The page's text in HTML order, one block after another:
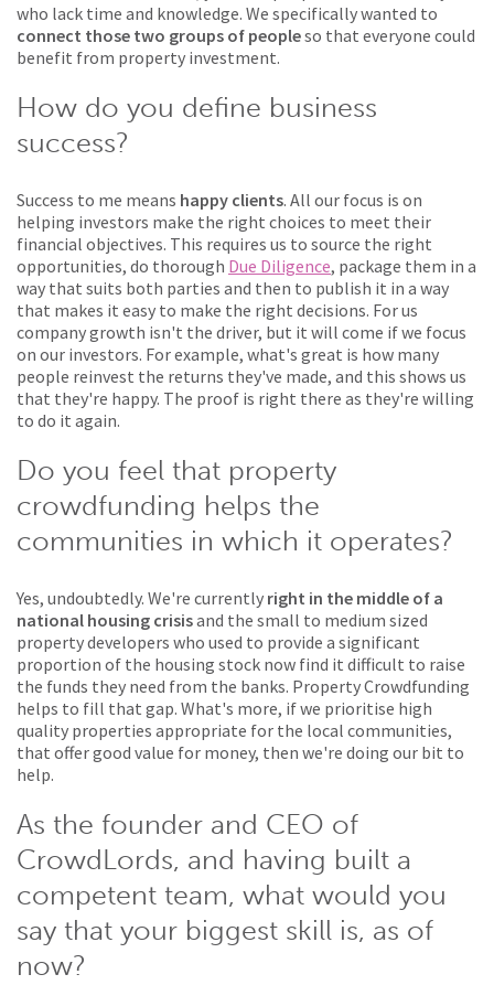
who lack time and knowledge. We specifically wanted to
connect those two groups of peopleso that everyone could
benefit from property investment.
How do you define business
success?
Success to me means happy clients. All our focus is on
helping investors make the right choices to meet their
financial objectives. This requires us to source the right
opportunities, do thorough Due Diligence, package them in a
way that suits both parties and then to publish it in a way
that makes it easy to make the right decisions. For us
company growth isn't the driver, but it will come if we focus
on our investors. For example, what's great is how many
people reinvest the returns they've made, and this shows us
that they're happy. The proof is right there as they're willing
to do it again.
Do you feel that property
crowdfunding helps the
communities in which it operates?
Yes, undoubtedly. We're currently right in the middle of a
national housing crisisand the small to medium sized
property developers who used to provide a significant
proportion of the housing stock now find it difficult to raise
the funds they need from the banks. Property Crowdfunding
helps to fill that gap. What's more, if we prioritise high
quality properties appropriate for the local communities,
that offer good value for money, then we're doing our bit to
help.
As the founder and CEO of
CrowdLords, and having built a
competent team, what would you
say that your biggest skill is, as of
now?